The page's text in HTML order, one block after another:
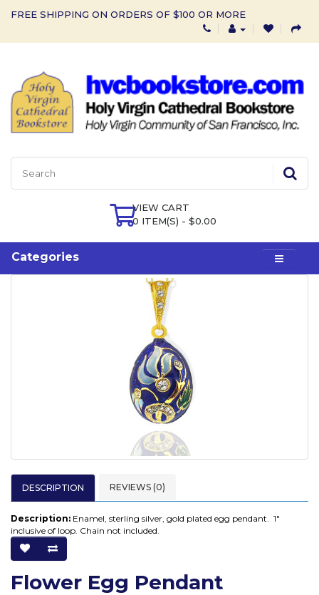
FREE SHIPPING ON ORDERS OF $100 OR MORE
VIEW CART
0 ITEM(S) - $0.00
Categories
DESCRIPTION REVIEWS (0)
Description: Enamel, sterling silver, gold plated egg pendant. 1"
inclusive of loop. Chain not included.
Flower Egg Pendant